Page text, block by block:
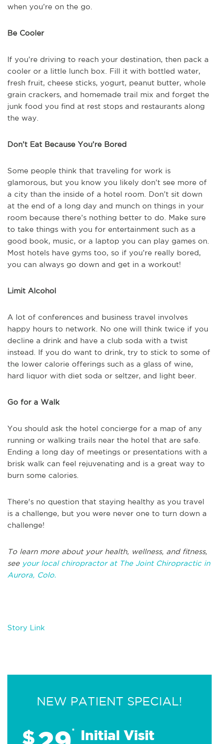
when you’re on the go.
Be Cooler
If you’re driving to reach your destination, then pack a
cooler or a little lunch box. Fill it with bottled water,
fresh fruit, cheese sticks, yogurt, peanut butter, whole
grain crackers, and homemade trail mix and forget the
junk food you find at rest stops and restaurants along
the way.
Don’t Eat Because You’re Bored
Some people think that traveling for work is
glamorous, but you know you likely don’t see more of
a city than the inside of a hotel room. Don’t sit down
at the end of a long day and munch on things in your
room because there’s nothing better to do. Make sure
to take things with you for entertainment such as a
good book, music, or a laptop you can play games on.
Most hotels have gyms too, so if you’re really bored,
you can always go down and get in a workout!
Limit Alcohol
A lot of conferences and business travel involves
happy hours to network. No one will think twice if you
decline a drink and have a club soda with a twist
instead. If you do want to drink, try to stick to some of
the lower calorie offerings such as a glass of wine,
hard liquor with diet soda or seltzer, and light beer.
Go for a Walk
You should ask the hotel concierge for a map of any
running or walking trails near the hotel that are safe.
Ending a long day of meetings or presentations with a
brisk walk can feel rejuvenating and is a great way to
burn some calories.
There's no question that staying healthy as you travel
is a challenge, but you were never one to turn down a
challenge!
To learn more about your health, wellness, and fitness,
see your local chiropractor at The Joint Chiropractic in
Aurora, Colo.
Story Link
NEW PATIENT SPECIAL!
$ * Initial Visit